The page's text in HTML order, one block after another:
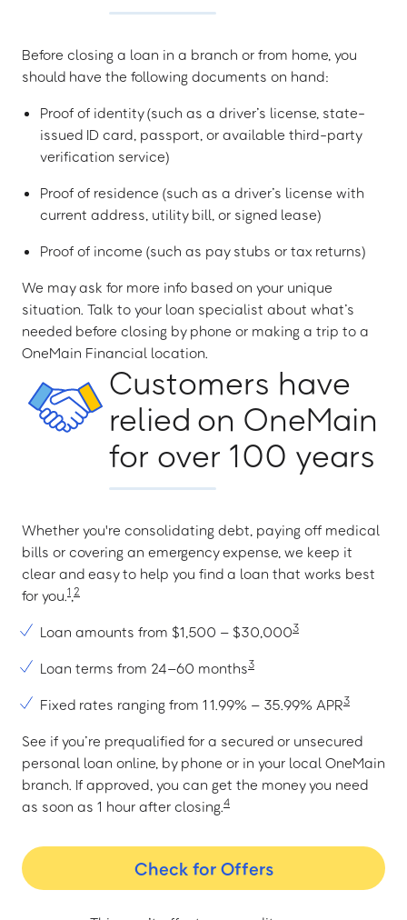
Before closing a loan in a branch or from home, you
should have the following documents on hand:
Proof of identity (such as a driver’s license, state-
issued ID card, passport, or available third-party
verification service)
Proof of residence (such as a driver’s license with
current address, utility bill, or signed lease)
Proof of income (such as pay stubs or tax returns)
We may ask for more info based on your unique
situation. Talk to your loan specialist about what’s
needed before closing by phone or making a trip to a
OneMain Financial location.
Customers have
relied on OneMain
for over 100 years
Whether you're consolidating debt, paying off medical
bills or covering an emergency expense, we keep it
clear and easy to help you find a loan that works best
for you.1,2
Loan amounts from $1,500 – $30,0003
Loan terms from 24–60 months3
Fixed rates ranging from 11.99% – 35.99% APR3
See if you’re prequalified for a secured or unsecured
personal loan online, by phone or in your local OneMain
branch. If approved, you can get the money you need
as soon as 1 hour after closing.4
Check for Offers